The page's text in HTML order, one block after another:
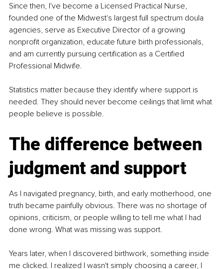
Since then, I've become a Licensed Practical Nurse,
founded one of the Midwest's largest full spectrum doula
agencies, serve as Executive Director of a growing
nonprofit organization, educate future birth professionals,
and am currently pursuing certification as a Certified
Professional Midwife.
Statistics matter because they identify where support is
needed. They should never become ceilings that limit what
people believe is possible.
The difference between
judgment and support
As I navigated pregnancy, birth, and early motherhood, one
truth became painfully obvious. There was no shortage of
opinions, criticism, or people willing to tell me what I had
done wrong. What was missing was support.
Years later, when I discovered birthwork, something inside
me clicked. I realized I wasn't simply choosing a career, I